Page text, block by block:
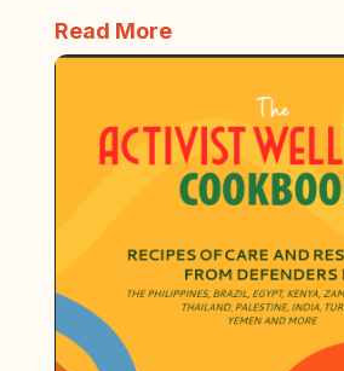
Read More